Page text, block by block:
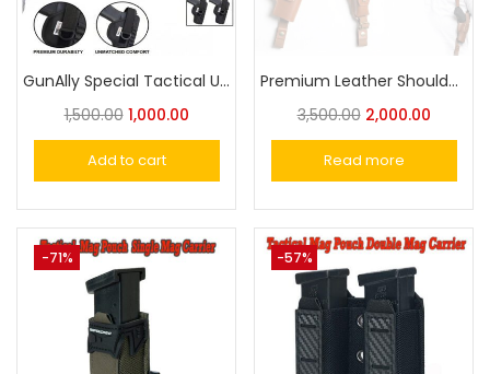
GunAlly Special Tactical Universal OWB Holster with Integrated Ammo Loops – Quick-Draw Nylon
1,500.00 1,000.00
Add to cart
Premium Leather Shoulder Holster – Vertical Carry for Taurus,Stallion,Werywin , Glock Universal Pistol Holster
3,500.00 2,000.00
Read more
-71% -57%